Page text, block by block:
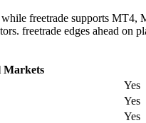
freetrade supports MT4,
freetrade edges ahead on
Markets
Yes
Yes
Yes